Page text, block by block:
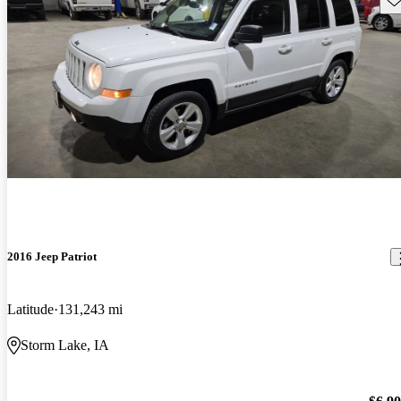
2016 Jeep Patriot
Latitude 131,243 mi
Storm Lake, IA